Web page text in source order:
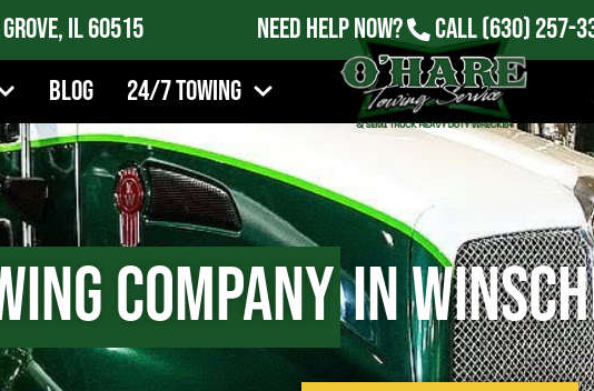
IL 60515 Need Help Now? Call(630) 257-
Blog 24/7 Towing
Companyin